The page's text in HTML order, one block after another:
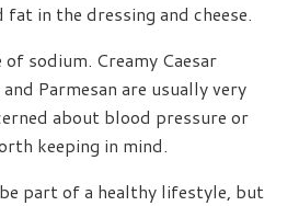
in the dressing and cheese.
sodium. Creamy Caesar
Parmesan are usually very
about blood pressure or
keeping in mind.
be part of a healthy lifestyle, but